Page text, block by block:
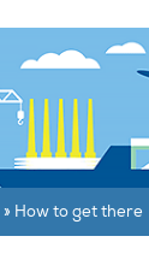
» How to get there